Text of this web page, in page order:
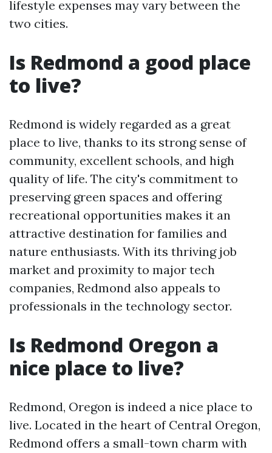
lifestyle expenses may vary between the
two cities.
Is Redmond a good place
to live?
Redmond is widely regarded as a great
place to live, thanks to its strong sense of
community, excellent schools, and high
quality of life. The city's commitment to
preserving green spaces and offering
recreational opportunities makes it an
attractive destination for families and
nature enthusiasts. With its thriving job
market and proximity to major tech
companies, Redmond also appeals to
professionals in the technology sector.
Is Redmond Oregon a
nice place to live?
Redmond, Oregon is indeed a nice place to
live. Located in the heart of Central Oregon,
Redmond offers a small-town charm with